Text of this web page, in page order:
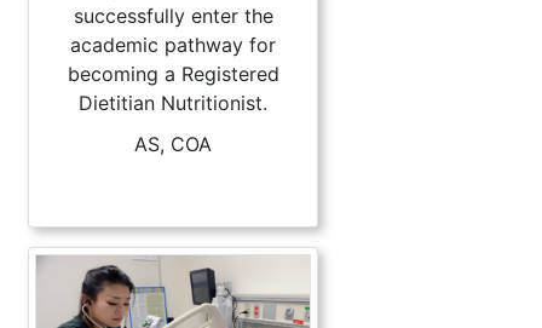
successfully enter the
academic pathway for
becoming a Registered
Dietitian Nutritionist.
AS, COA